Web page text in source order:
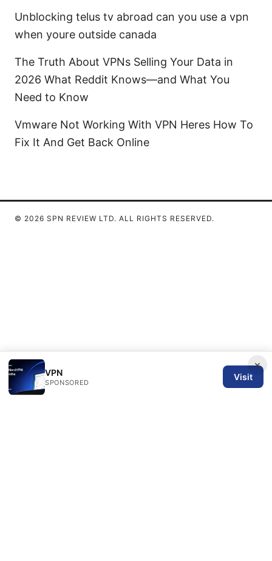
Unblocking telus tv abroad can you use a vpn
when youre outside canada
The Truth About VPNs Selling Your Data in
2026 What Reddit Knows—and What You
Need to Know
Vmware Not Working With VPN Heres How To
Fix It And Get Back Online
×
VPN
SPONSORED
Visit
© 2026 SPN REVIEW LTD. ALL RIGHTS RESERVED.